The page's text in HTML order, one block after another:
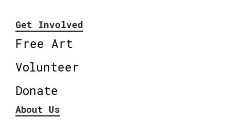
Get Involved
Free Art
Volunteer
Donate
About Us